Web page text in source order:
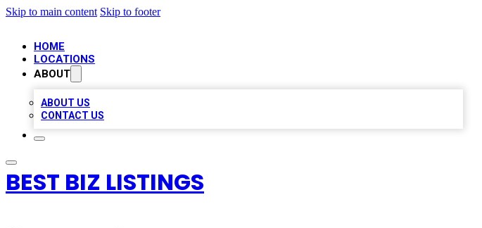
Skip to main content Skip to footer
HOME
LOCATIONS
ABOUT
ABOUT US
CONTACT US
BEST BIZ LISTINGS